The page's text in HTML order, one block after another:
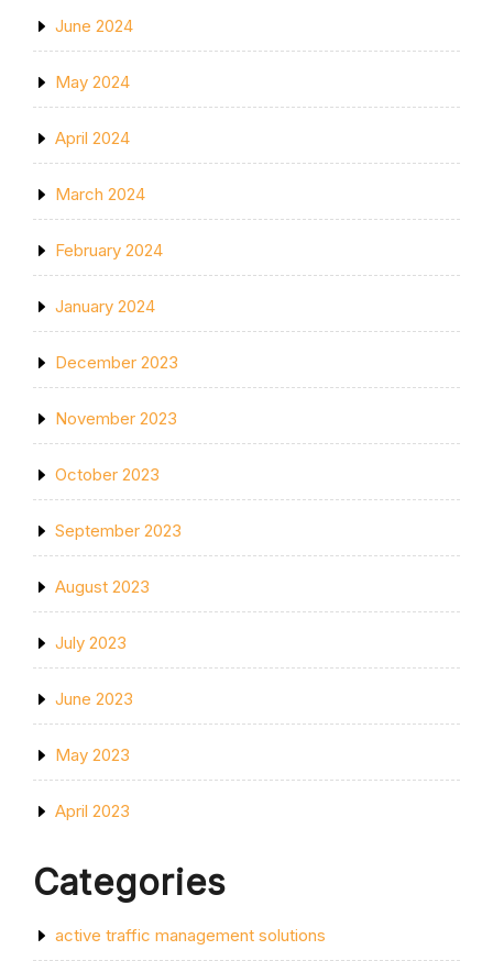
June 2024
May 2024
April 2024
March 2024
February 2024
January 2024
December 2023
November 2023
October 2023
September 2023
August 2023
July 2023
June 2023
May 2023
April 2023
Categories
active traffic management solutions